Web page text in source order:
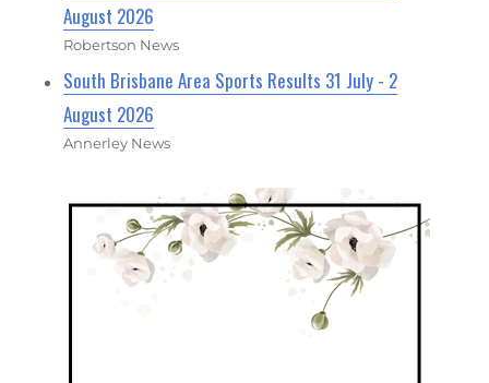
August 2026
Robertson News
South Brisbane Area Sports Results 31 July - 2
August 2026
Annerley News